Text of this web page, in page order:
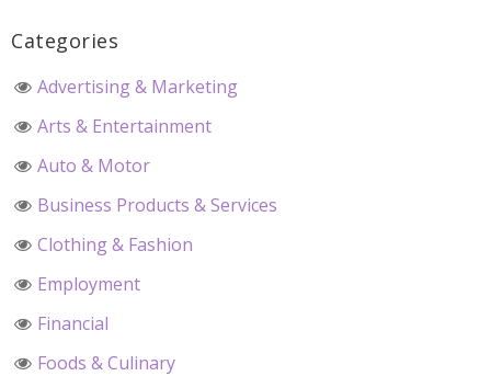
Categories
Advertising & Marketing
Arts & Entertainment
Auto & Motor
Business Products & Services
Clothing & Fashion
Employment
Financial
Foods & Culinary